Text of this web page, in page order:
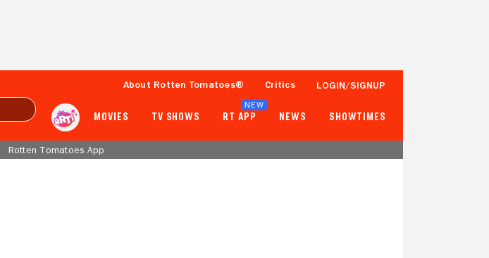
About Rotten Tomatoes® Critics LOGIN/SIGNUP
MOVIES TV SHOWS RT APP
NEW
NEWS SHOWTIMES
Rotten Tomatoes App